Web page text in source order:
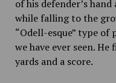
of his defender’s
while falling to the
“Odell-esque” type of
we have ever seen.
yards and a score.